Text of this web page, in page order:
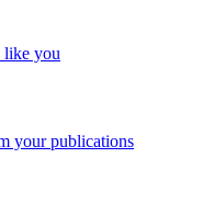
like you
your publications